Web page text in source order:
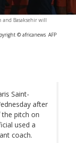
and Basaksehir will
© africanews AFP
Saint-
after
pitch on
used a
coach.